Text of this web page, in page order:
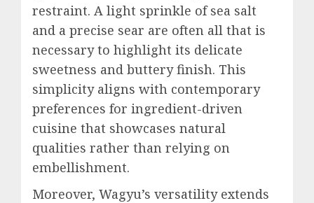
restraint. A light sprinkle of sea salt
and a precise sear are often all that is
necessary to highlight its delicate
sweetness and buttery finish. This
simplicity aligns with contemporary
preferences for ingredient-driven
cuisine that showcases natural
qualities rather than relying on
embellishment.
Moreover, Wagyu’s versatility extends